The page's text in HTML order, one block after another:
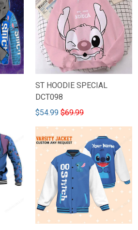
ST HOODIE SPECIAL
DCT098
$54.99 $69.99